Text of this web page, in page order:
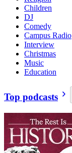
Children
DJ
Comedy
Campus Radio
Interview
Christmas
Music
Education
Top podcasts